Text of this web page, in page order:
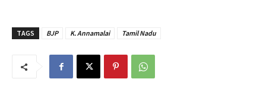
TAGS BJP K. Annamalai Tamil Nadu